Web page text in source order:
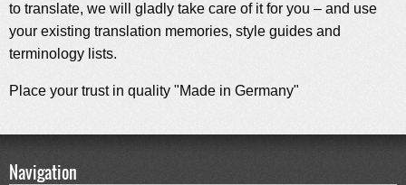
to translate, we will gladly take care of it for you – and use
your existing translation memories, style guides and
terminology lists.
Place your trust in quality "Made in Germany"
Navigation